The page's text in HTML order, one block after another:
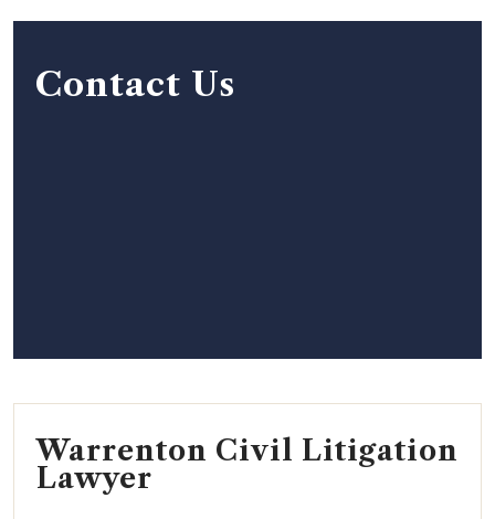
Contact Us
Warrenton Civil Litigation
Lawyer